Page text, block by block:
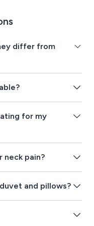
differ from
for my
pain?
and pillows?